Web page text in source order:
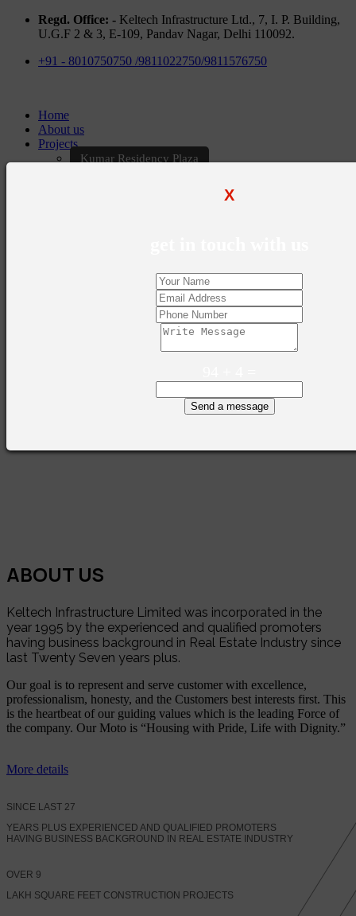
X
Send a message
Regd. Office: - Keltech Infrastructure Ltd., 7, I. P. Building,
U.G.F 2 & 3, E-109, Pandav Nagar, Delhi 110092.
+91 - 8010750750 /9811022750/9811576750
Home
About us
Projects
Kumar Residency Plaza
ABOUT US
Keltech Infrastructure Limited was incorporated in the
year 1995 by the experienced and qualified promoters
having business background in Real Estate Industry since
last Twenty Seven years plus.
Our goal is to represent and serve customer with excellence,
professionalism, honesty, and the Customers best interests first. This
is the heartbeat of our guiding values which is the leading Force of
the company. Our Moto is “Housing with Pride, Life with Dignity.”
More details
SINCE LAST 27
YEARS PLUS EXPERIENCED AND QUALIFIED PROMOTERS
HAVING BUSINESS BACKGROUND IN REAL ESTATE INDUSTRY
OVER 9
LAKH SQUARE FEET CONSTRUCTION PROJECTS